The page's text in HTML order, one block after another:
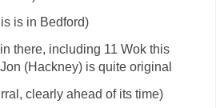
is in Bedford)
there, including 11 Wok this
(Hackney) is quite original
clearly ahead of its time)